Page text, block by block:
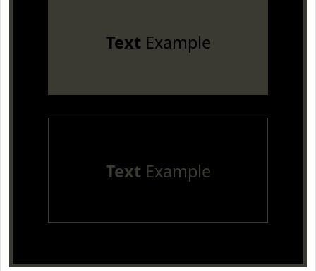
TextExample
TextExample